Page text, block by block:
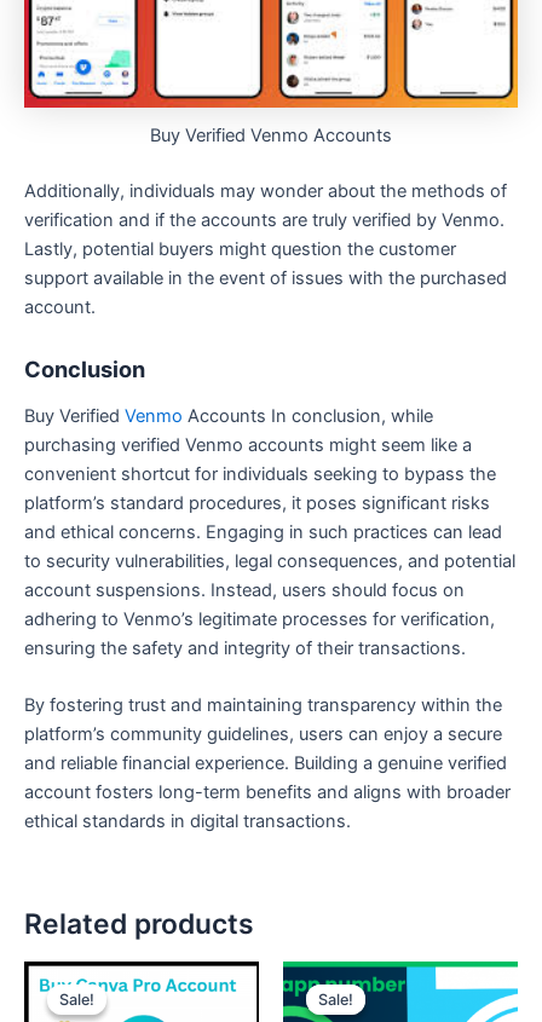
Buy Verified Venmo Accounts
Additionally, individuals may wonder about the methods of
verification and if the accounts are truly verified by Venmo.
Lastly, potential buyers might question the customer
support available in the event of issues with the purchased
account.
Conclusion
Buy Verified Venmo Accounts In conclusion, while
purchasing verified Venmo accounts might seem like a
convenient shortcut for individuals seeking to bypass the
platform’s standard procedures, it poses significant risks
and ethical concerns. Engaging in such practices can lead
to security vulnerabilities, legal consequences, and potential
account suspensions. Instead, users should focus on
adhering to Venmo’s legitimate processes for verification,
ensuring the safety and integrity of their transactions.
By fostering trust and maintaining transparency within the
platform’s community guidelines, users can enjoy a secure
and reliable financial experience. Building a genuine verified
account fosters long-term benefits and aligns with broader
ethical standards in digital transactions.
Related products
Sale!
Sale!
Price
range:
$15.00
This
Sale!
Sale!
Price
range:
This
product